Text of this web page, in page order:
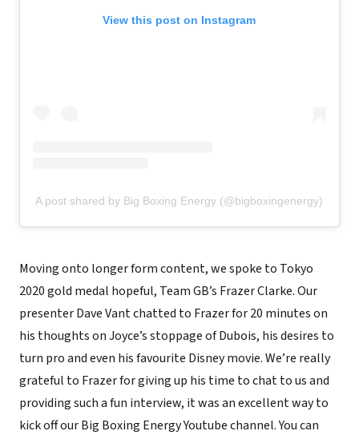
View this post on Instagram
A post shared by Big Boxing Energy (@bigboxingenergy)
Moving onto longer form content, we spoke to Tokyo
2020 gold medal hopeful, Team GB’s Frazer Clarke. Our
presenter Dave Vant chatted to Frazer for 20 minutes on
his thoughts on Joyce’s stoppage of Dubois, his desires to
turn pro and even his favourite Disney movie. We’re really
grateful to Frazer for giving up his time to chat to us and
providing such a fun interview, it was an excellent way to
kick off our Big Boxing Energy Youtube channel. You can